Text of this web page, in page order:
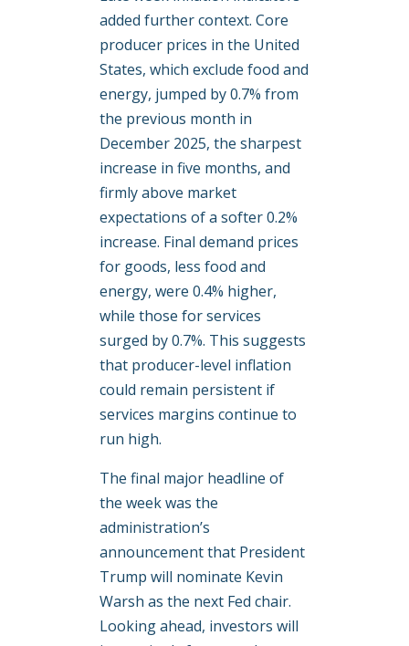
added further context. Core
producer prices in the United
States, which exclude food and
energy, jumped by 0.7% from
the previous month in
December 2025, the sharpest
increase in five months, and
firmly above market
expectations of a softer 0.2%
increase. Final demand prices
for goods, less food and
energy, were 0.4% higher,
while those for services
surged by 0.7%. This suggests
that producer-level inflation
could remain persistent if
services margins continue to
run high.
The final major headline of
the week was the
administration’s
announcement that President
Trump will nominate Kevin
Warsh as the next Fed chair.
Looking ahead, investors will